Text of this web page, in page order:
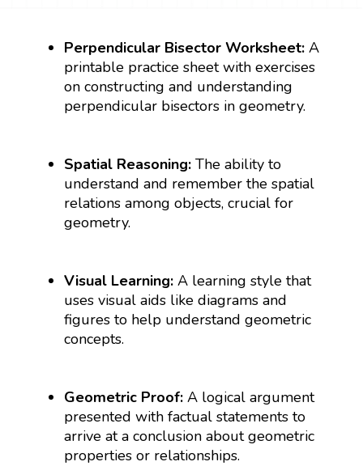
Perpendicular Bisector Worksheet:A
printable practice sheet with exercises
on constructing and understanding
perpendicular bisectors in geometry.
Spatial Reasoning:The ability to
understand and remember the spatial
relations among objects, crucial for
geometry.
Visual Learning: A learning style that
uses visual aids like diagrams and
figures to help understand geometric
concepts.
Geometric Proof:A logical argument
presented with factual statements to
arrive at a conclusion about geometric
properties or relationships.